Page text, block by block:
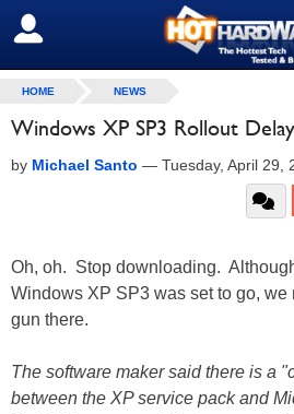
SIGN OUT
HOME NEWS
Windows XP SP3 Rollout
by Michael Santo — Tuesday, April 29,
Oh, oh. Stop downloading.
Windows XP SP3 was set to go, we
gun there.
The software maker said there is a
between the XP service pack and